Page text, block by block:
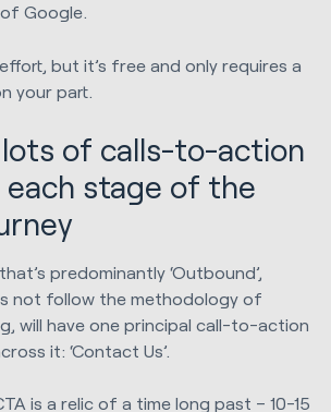
Google.
but it’s free and only requires a
your part.
lots of calls-to-action
each stage of the
predominantly ‘Outbound’,
not follow the methodology of
will have one principal call-to-action
it: ‘Contact Us’.
is a relic of a time long past – 10-15